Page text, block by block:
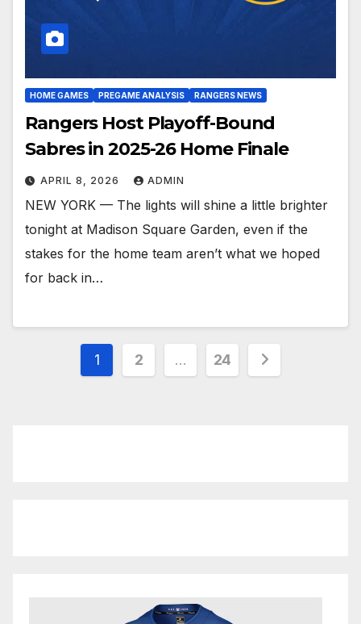
HOME GAMES PREGAME ANALYSIS RANGERS NEWS
Rangers Host Playoff-Bound
Sabres in 2025-26 Home Finale
APRIL 8, 2026 ADMIN
NEW YORK — The lights will shine a little brighter
tonight at Madison Square Garden, even if the
stakes for the home team aren’t what we hoped
for back in…
Posts
1 2 … 24